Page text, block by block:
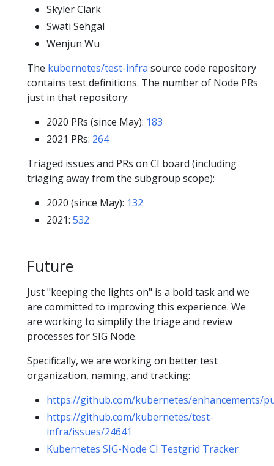
Skyler Clark
Swati Sehgal
Wenjun Wu
The kubernetes/test-infra source code repository
contains test definitions. The number of Node PRs
just in that repository:
2020 PRs (since May): 183
2021 PRs: 264
Triaged issues and PRs on CI board (including
triaging away from the subgroup scope):
2020 (since May): 132
2021: 532
Future
Just "keeping the lights on" is a bold task and we
are committed to improving this experience. We
are working to simplify the triage and review
processes for SIG Node.
Specifically, we are working on better test
organization, naming, and tracking:
https://github.com/kubernetes/enhancements/
https://github.com/kubernetes/test-
infra/issues/24641
Kubernetes SIG-Node CI Testgrid Tracker